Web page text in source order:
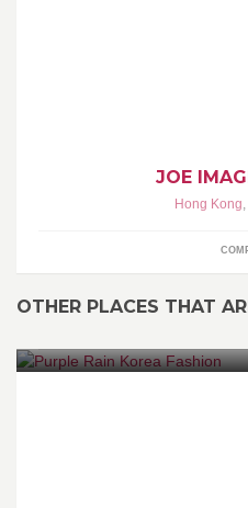
JOE
Hong Kong,
OTHER PLACES THAT